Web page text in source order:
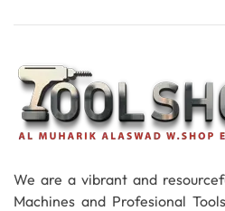
We are a vibrant and
Machines and Profesional